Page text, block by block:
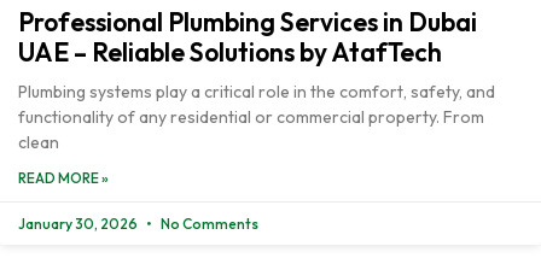
Professional Plumbing Services in Dubai
UAE – Reliable Solutions by AtafTech
Plumbing systems play a critical role in the comfort, safety, and
functionality of any residential or commercial property. From
clean
READ MORE »
January 30, 2026 No Comments